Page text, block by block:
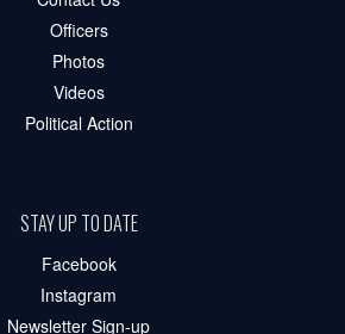
Officers
Photos
Videos
Political Action
STAY UP TO DATE
Facebook
Instagram
Newsletter Sign-up